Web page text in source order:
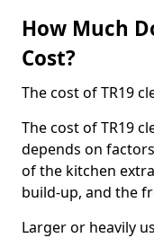
How Much
Cost?
The cost of TR19
The cost of TR19
depends on
of the kitchen
build-up, and the
Larger or heavily